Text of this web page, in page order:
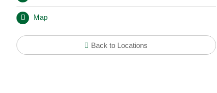
Map
Back to Locations